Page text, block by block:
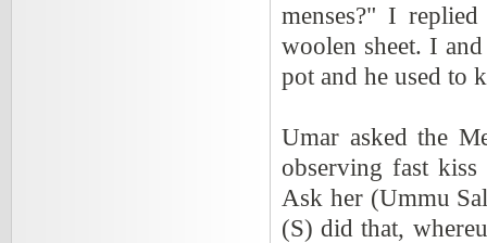
menses?" I
woolen sheet. I
pot and he used to
Umar asked the
observing fast
Ask her (Ummu
(S) did that,